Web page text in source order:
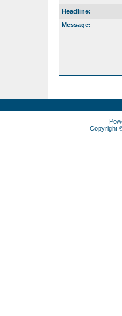
Headline:
Message:
Copyright